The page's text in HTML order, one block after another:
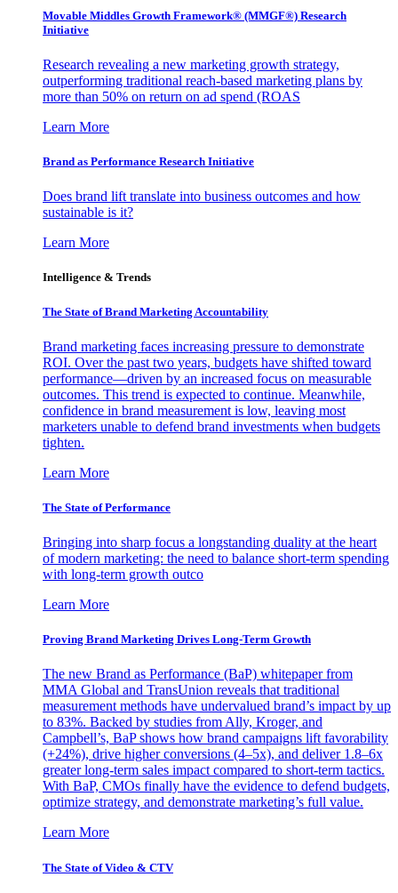
Movable Middles Growth Framework® (MMGF®) Research
Initiative
Research revealing a new marketing growth strategy,
outperforming traditional reach-based marketing plans by
more than 50% on return on ad spend (ROAS
Learn More
Brand as Performance Research Initiative
Does brand lift translate into business outcomes and how
sustainable is it?
Learn More
Intelligence & Trends
The State of Brand Marketing Accountability
Brand marketing faces increasing pressure to demonstrate
ROI. Over the past two years, budgets have shifted toward
performance—driven by an increased focus on measurable
outcomes. This trend is expected to continue. Meanwhile,
confidence in brand measurement is low, leaving most
marketers unable to defend brand investments when budgets
tighten.
Learn More
The State of Performance
Bringing into sharp focus a longstanding duality at the heart
of modern marketing: the need to balance short-term spending
with long-term growth outco
Learn More
Proving Brand Marketing Drives Long-Term Growth
The new Brand as Performance (BaP) whitepaper from
MMA Global and TransUnion reveals that traditional
measurement methods have undervalued brand’s impact by up
to 83%. Backed by studies from Ally, Kroger, and
Campbell’s, BaP shows how brand campaigns lift favorability
(+24%), drive higher conversions (4–5x), and deliver 1.8–6x
greater long-term sales impact compared to short-term tactics.
With BaP, CMOs finally have the evidence to defend budgets,
optimize strategy, and demonstrate marketing’s full value.
Learn More
The State of Video & CTV